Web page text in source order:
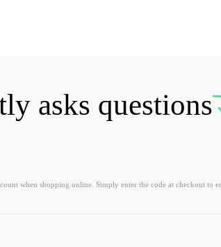
asks questions
when shopping online. Simply enter the code at checkout to